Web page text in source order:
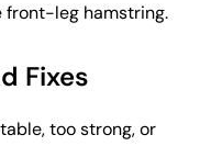
front-leg hamstring.
Fixes
too strong, or